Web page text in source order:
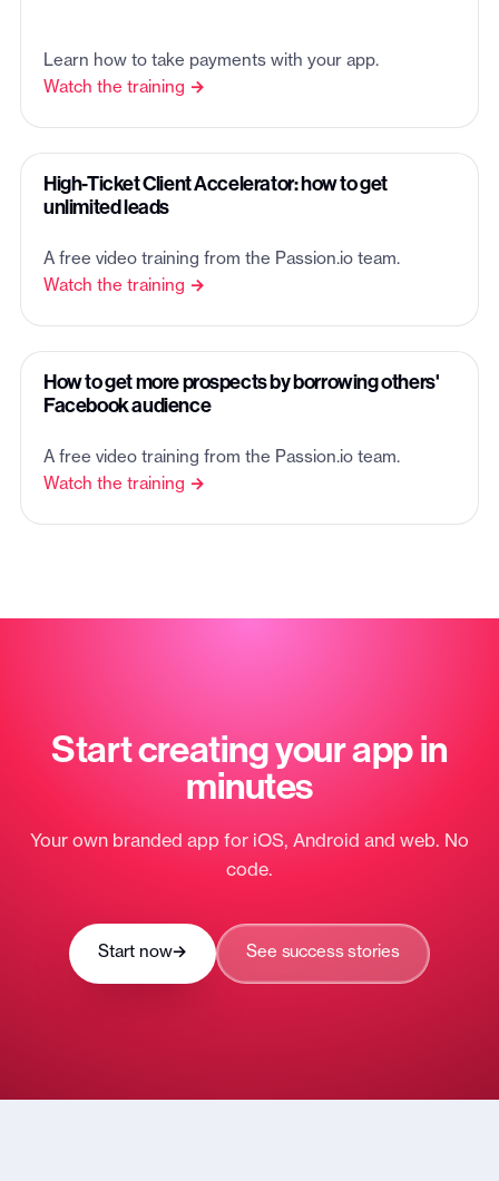
Learn how to take payments with your app.
Watch the training →
High-Ticket Client Accelerator: how to get
unlimited leads
A free video training from the Passion.io team.
Watch the training →
How to get more prospects by borrowing others'
Facebook audience
A free video training from the Passion.io team.
Watch the training →
Start creating your app in
minutes
Your own branded app for iOS, Android and web. No
code.
Start now→ See success stories